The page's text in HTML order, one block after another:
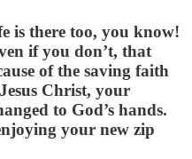
is there too, you know!
if you don’t, that
of the saving faith
Christ, your
to God’s hands.
your new zip